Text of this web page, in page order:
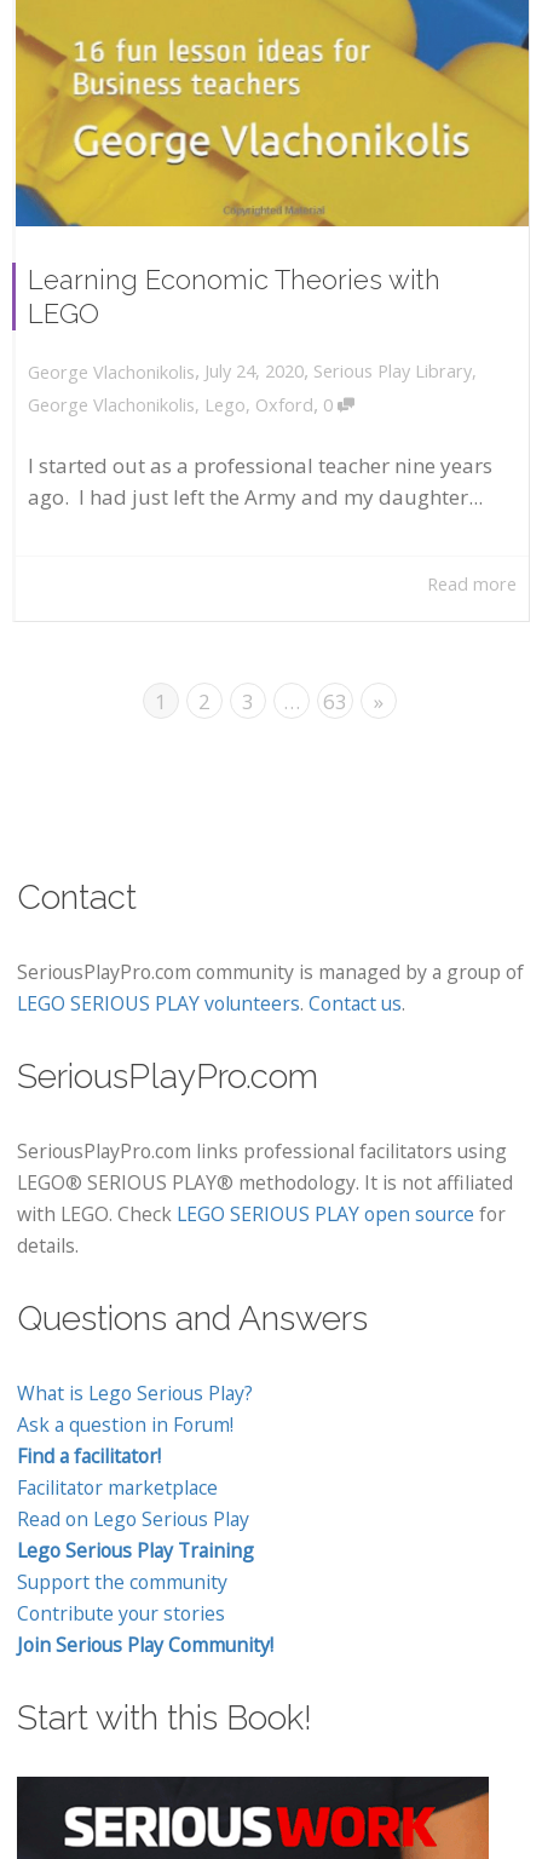
Learning Economic Theories with
LEGO
George Vlachonikolis, July 24, 2020, Serious Play Library,
George Vlachonikolis, Lego, Oxford, 0
I started out as a professional teacher nine years
ago. I had just left the Army and my daughter...
Read more
1 2 3 … 63 »
Contact
SeriousPlayPro.com community is managed by a group of
LEGO SERIOUS PLAY volunteers. Contact us.
SeriousPlayPro.com
SeriousPlayPro.com links professional facilitators using
LEGO® SERIOUS PLAY® methodology. It is not affiliated
with LEGO. Check LEGO SERIOUS PLAY open source for
details.
Questions and Answers
What is Lego Serious Play?
Ask a question in Forum!
Find a facilitator!
Facilitator marketplace
Read on Lego Serious Play
Lego Serious Play Training
Support the community
Contribute your stories
Join Serious Play Community!
Start with this Book!